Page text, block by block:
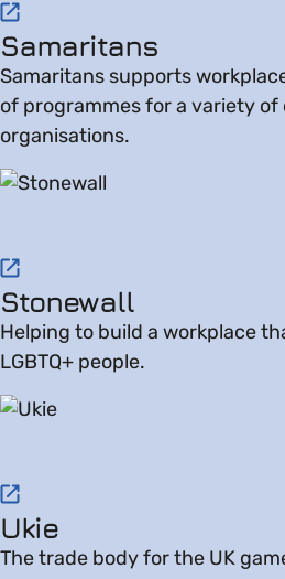
Visit website on Samaritans
Samaritans
Samaritans supports
of programmes for a variety
organisations.
Visit website on Stonewall
Stonewall
Helping to build a workplace
LGBTQ+ people.
Visit website on Ukie
Ukie
The trade body for the UK